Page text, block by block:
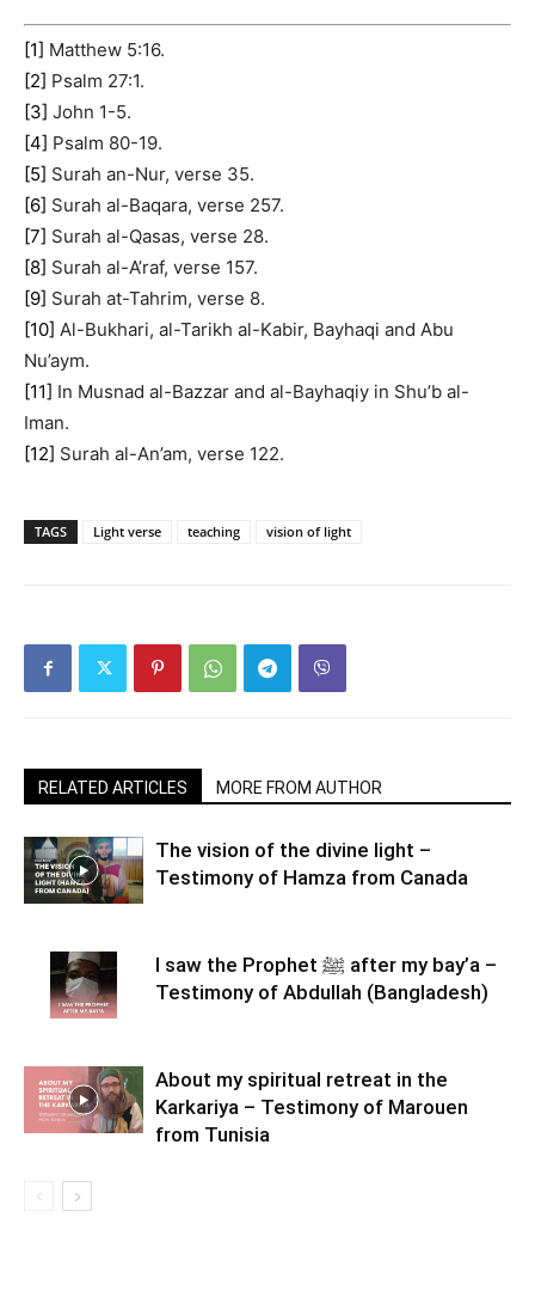
[1] Matthew 5:16.
[2] Psalm 27:1.
[3] John 1-5.
[4] Psalm 80-19.
[5] Surah an-Nur, verse 35.
[6] Surah al-Baqara, verse 257.
[7] Surah al-Qasas, verse 28.
[8] Surah al-A’raf, verse 157.
[9] Surah at-Tahrim, verse 8.
[10] Al-Bukhari, al-Tarikh al-Kabir, Bayhaqi and Abu
Nu’aym.
[11] In Musnad al-Bazzar and al-Bayhaqiy in Shu’b al-
Iman.
[12] Surah al-An’am, verse 122.
TAGS Light verse teaching vision of light
RELATED ARTICLES MORE FROM AUTHOR
The vision of the divine light –
Testimony of Hamza from Canada
I saw the Prophet ﷺ after my bay’a –
Testimony of Abdullah (Bangladesh)
About my spiritual retreat in the
Karkariya – Testimony of Marouen
from Tunisia